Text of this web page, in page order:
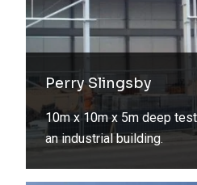
Perry Slingsby
10m x 10m x 5m deep
an industrial building.